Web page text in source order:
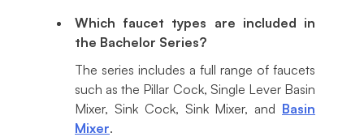
Which faucet types are included in
the Bachelor Series?
The series includes a full range of faucets
such as the Pillar Cock, Single Lever Basin
Mixer, Sink Cock, Sink Mixer, and Basin
Mixer.